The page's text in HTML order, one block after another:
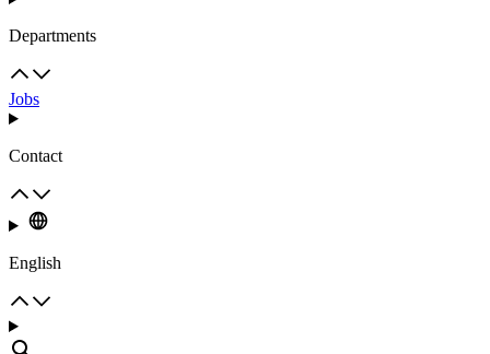
Departments
Jobs
Contact
English